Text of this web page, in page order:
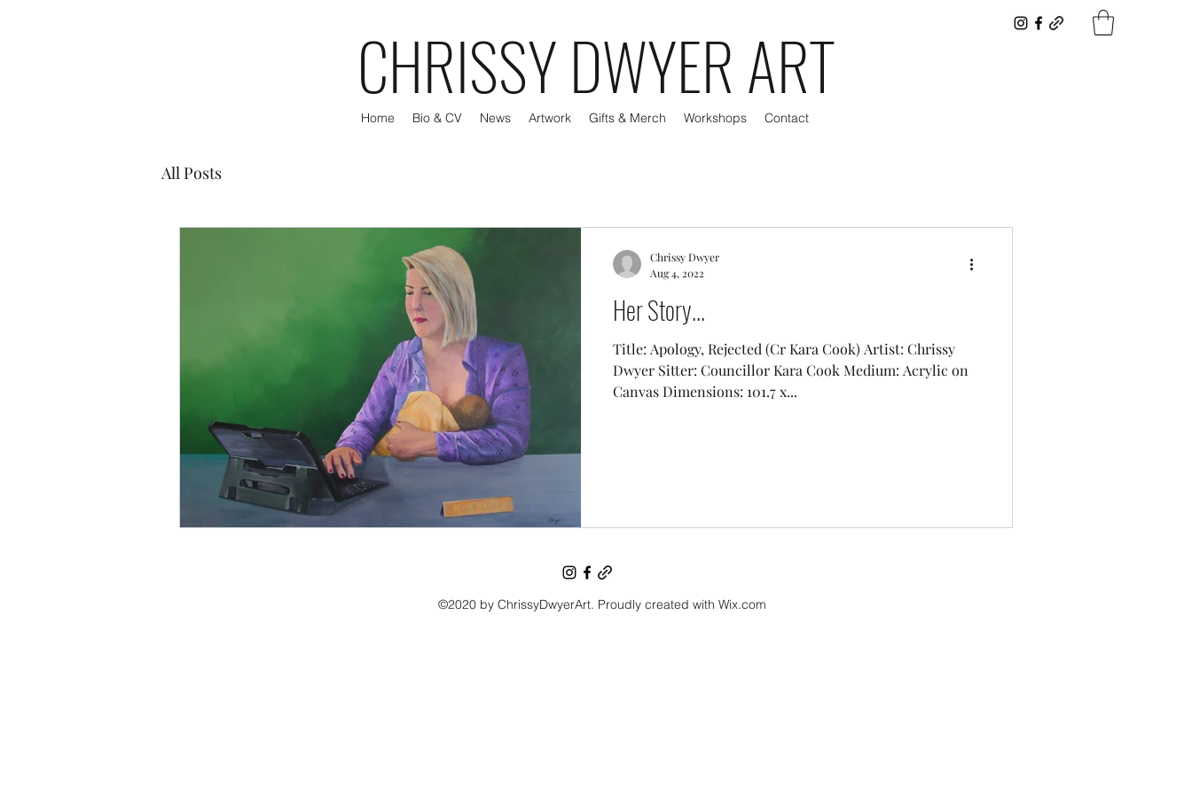
CHRISSY DWYER ART
Home Bio & CV News Artwork Gifts & Merch Workshops Contact
All Posts
Her Story...
Title: Apology, Rejected (Cr Kara Cook) Artist: Chrissy
Dwyer Sitter: Councillor Kara Cook Medium: Acrylic on
Canvas Dimensions: 101.7 x...
Chrissy Dwyer
Aug 4, 2022
©2020 by ChrissyDwyerArt. Proudly created with Wix.com